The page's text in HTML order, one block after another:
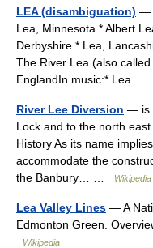
LEA (disambiguation) —
Lea, Minnesota * Albert
Derbyshire * Lea,
The River Lea (also
EnglandIn music:* Lea …
River Lee Diversion — is
Lock and to the north
History As its name
accommodate the
the Banbury… …
Wikipedia
Lea Valley Lines — A
Edmonton Green.
Wikipedia